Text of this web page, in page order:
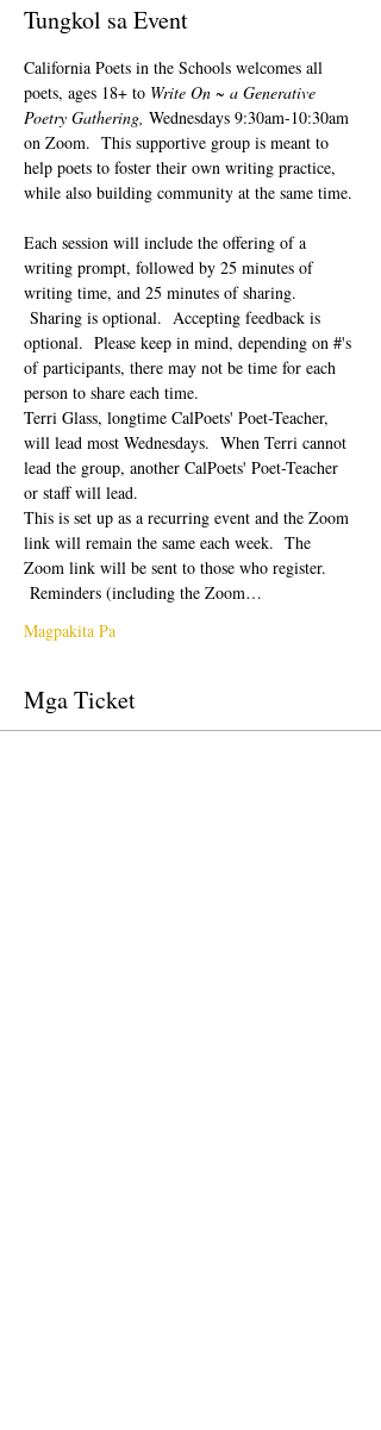
Tungkol sa Event
California Poets in the Schools welcomes all
poets, ages 18+ to Write On ~ a Generative
Poetry Gathering, Wednesdays 9:30am-10:30am
on Zoom.  This supportive group is meant to
help poets to foster their own writing practice,
while also building community at the same time.
Each session will include the offering of a
writing prompt, followed by 25 minutes of
writing time, and 25 minutes of sharing.
Sharing is optional.  Accepting feedback is
optional.  Please keep in mind, depending on #'s
of participants, there may not be time for each
person to share each time.
Terri Glass, longtime CalPoets' Poet-Teacher,
will lead most Wednesdays.  When Terri cannot
lead the group, another CalPoets' Poet-Teacher
or staff will lead.
This is set up as a recurring event and the Zoom
link will remain the same each week.  The
Zoom link will be sent to those who register.
Reminders (including the Zoom…
Magpakita Pa
Mga Ticket